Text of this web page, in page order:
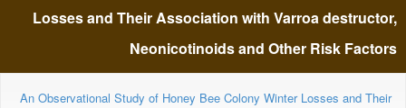
with Varroa destructor,
Neonicotinoids and Other Risk
Losses and Their Association with Varroa destructor,
Neonicotinoids and Other Risk Factors
An Observational Study of Honey Bee Colony Winter Losses and Their